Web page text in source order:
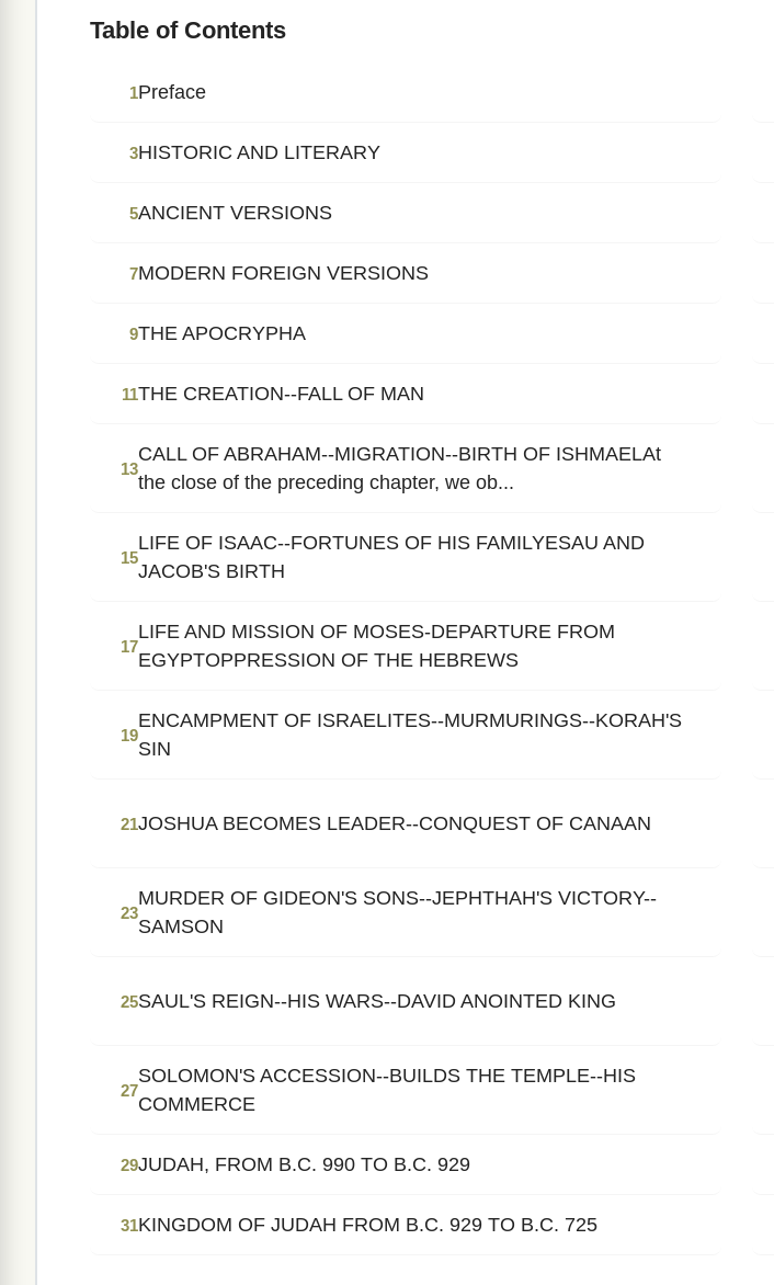
Table of Contents
1Preface
3HISTORIC AND LITERARY
5ANCIENT VERSIONS
7MODERN FOREIGN VERSIONS
9THE APOCRYPHA
11THE CREATION--FALL OF MAN
13
CALL OF ABRAHAM--MIGRATION--BIRTH OF ISHMAELAt
the close of the preceding chapter, we ob...
15
LIFE OF ISAAC--FORTUNES OF HIS FAMILYESAU AND
JACOB'S BIRTH
17
LIFE AND MISSION OF MOSES-DEPARTURE FROM
EGYPTOPPRESSION OF THE HEBREWS
19
ENCAMPMENT OF ISRAELITES--MURMURINGS--KORAH'S
SIN
21JOSHUA BECOMES LEADER--CONQUEST OF CANAAN
23
MURDER OF GIDEON'S SONS--JEPHTHAH'S VICTORY--
SAMSON
25SAUL'S REIGN--HIS WARS--DAVID ANOINTED KING
27
SOLOMON'S ACCESSION--BUILDS THE TEMPLE--HIS
COMMERCE
29JUDAH, FROM B.C. 990 TO B.C. 929
31KINGDOM OF JUDAH FROM B.C. 929 TO B.C. 725